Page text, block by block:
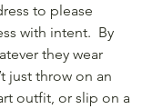
to please
with intent.  By
they wear
just throw on an
outfit, or slip on a